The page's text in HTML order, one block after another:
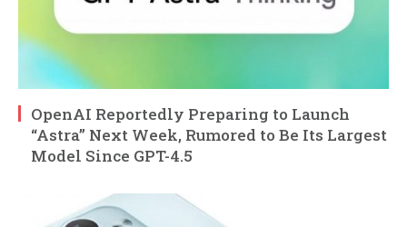
OpenAI Reportedly Preparing to Launch
“Astra” Next Week, Rumored to Be Its Largest
Model Since GPT-4.5